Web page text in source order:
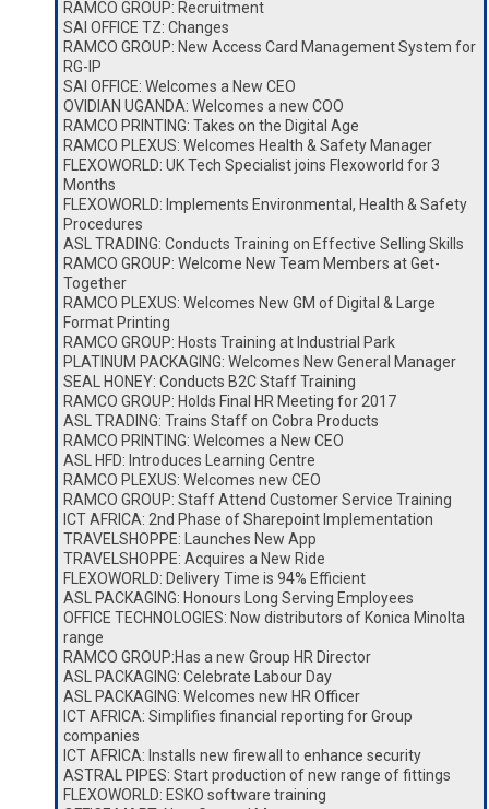
RAMCO GROUP: Recruitment
SAI OFFICE TZ: Changes
RAMCO GROUP: New Access Card Management System for
RG-IP
SAI OFFICE: Welcomes a New CEO
OVIDIAN UGANDA: Welcomes a new COO
RAMCO PRINTING: Takes on the Digital Age
RAMCO PLEXUS: Welcomes Health & Safety Manager
FLEXOWORLD: UK Tech Specialist joins Flexoworld for 3
Months
FLEXOWORLD: Implements Environmental, Health & Safety
Procedures
ASL TRADING: Conducts Training on Effective Selling Skills
RAMCO GROUP: Welcome New Team Members at Get-
Together
RAMCO PLEXUS: Welcomes New GM of Digital & Large
Format Printing
RAMCO GROUP: Hosts Training at Industrial Park
PLATINUM PACKAGING: Welcomes New General Manager
SEAL HONEY: Conducts B2C Staff Training
RAMCO GROUP: Holds Final HR Meeting for 2017
ASL TRADING: Trains Staff on Cobra Products
RAMCO PRINTING: Welcomes a New CEO
ASL HFD: Introduces Learning Centre
RAMCO PLEXUS: Welcomes new CEO
RAMCO GROUP: Staff Attend Customer Service Training
ICT AFRICA: 2nd Phase of Sharepoint Implementation
TRAVELSHOPPE: Launches New App
TRAVELSHOPPE: Acquires a New Ride
FLEXOWORLD: Delivery Time is 94% Efficient
ASL PACKAGING: Honours Long Serving Employees
OFFICE TECHNOLOGIES: Now distributors of Konica Minolta
range
RAMCO GROUP:Has a new Group HR Director
ASL PACKAGING: Celebrate Labour Day
ASL PACKAGING: Welcomes new HR Officer
ICT AFRICA: Simplifies financial reporting for Group
companies
ICT AFRICA: Installs new firewall to enhance security
ASTRAL PIPES: Start production of new range of fittings
FLEXOWORLD: ESKO software training